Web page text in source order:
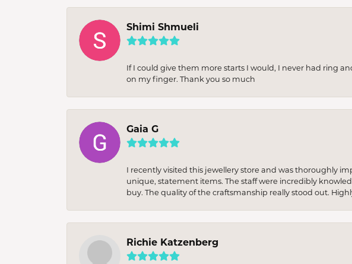
Shimi Shmueli
If I could give them more starts I would, I never had ring
on my finger. Thank you so much
Gaia G
I recently visited this jewellery store and was thoroughly
unique, statement items. The staff were incredibly
buy. The quality of the craftsmanship really stood out.
Richie Katzenberg